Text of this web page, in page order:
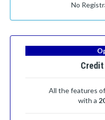
No
All the features
with a